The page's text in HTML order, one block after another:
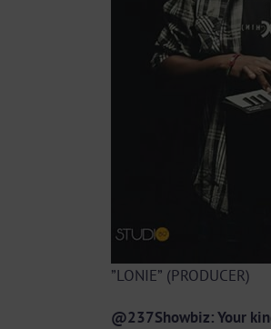
”LONIE” (PRODUCER)
@237Showbiz: Your